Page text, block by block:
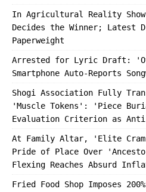
In Agricultural Reality
Decides the Winner; Latest
Paperweight
Arrested for Lyric Draft:
Smartphone Auto-Reports
Shogi Association Fully
'Muscle Tokens': 'Piece
Evaluation Criterion as
At Family Altar, 'Elite Cram
Pride of Place Over
Flexing Reaches Absurd
Fried Food Shop Imposes